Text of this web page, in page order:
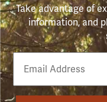
Take advantage of
information, and
Email
Phone
Number